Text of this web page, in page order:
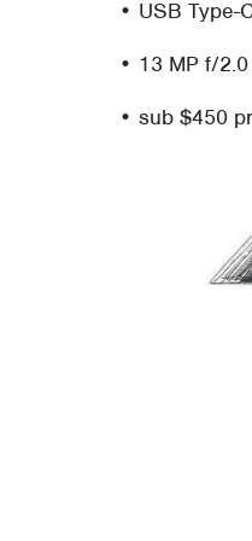
• USB Type-
• 13 MP f/
• sub $450